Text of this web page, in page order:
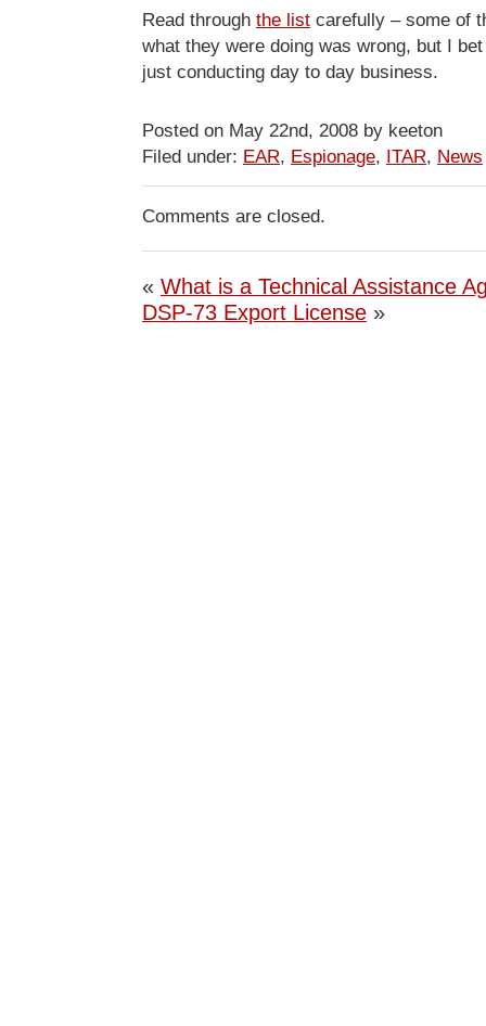
Read through the list carefully – some of
what they were doing was wrong, but I
just conducting day to day business.
Posted on May 22nd, 2008 by keeton
Filed under: EAR, Espionage, ITAR, News
Comments are closed.
« What is a Technical Assistance
DSP-73 Export License »